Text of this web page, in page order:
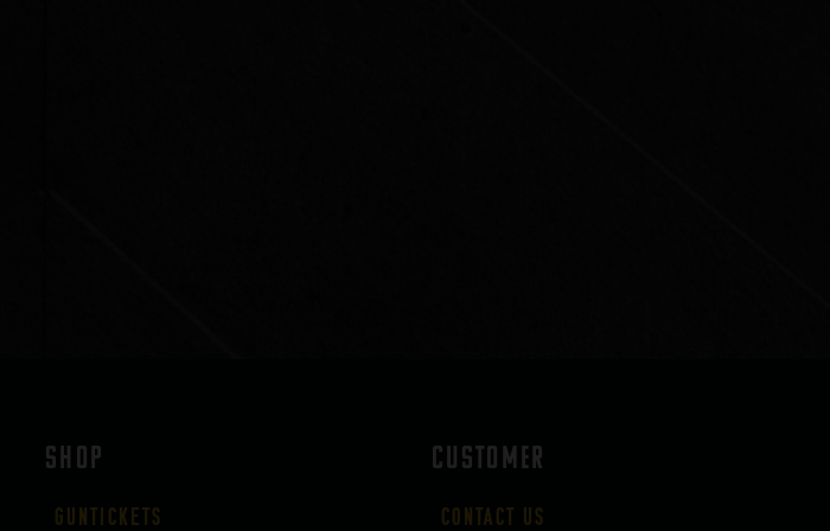
SHOP
Guntickets
CUSTOMER
Contact Us